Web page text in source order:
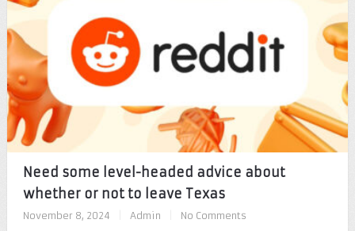
Need some level-headed advice about
whether or not to leave Texas
November 8, 2024 Admin No Comments